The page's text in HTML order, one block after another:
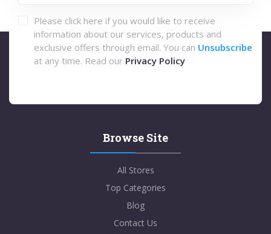
Please click here if you would like to receive
information about our services, products and
exclusive offers through email. You can Unsubscribe
at any time. Read our Privacy Policy
Browse Site
All Stores
Top Categories
Blog
Contact Us